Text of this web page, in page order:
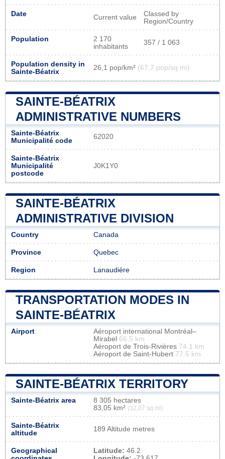
Date Current value
Classed by
Region/Country
Population
2 170
inhabitants
357 / 1 063
Population density in
Sainte-Béatrix
26,1 pop/km² (67,7 pop/sq mi)
SAINTE-BÉATRIX
ADMINISTRATIVE NUMBERS
Sainte-Béatrix
Municipalité code
62020
Sainte-Béatrix
Municipalité
postcode
J0K1Y0
SAINTE-BÉATRIX
ADMINISTRATIVE DIVISION
Country Canada
Province Quebec
Region Lanaudière
TRANSPORTATION MODES IN
SAINTE-BÉATRIX
Airport
Aéroport international Montréal–
Mirabel 66.5 km
Aéroport de Trois-Rivières 74.1 km
Aéroport de Saint-Hubert 77.5 km
SAINTE-BÉATRIX TERRITORY
Sainte-Béatrix area
8 305 hectares
83,05 km² (32,07 sq mi)
Sainte-Béatrix
altitude
189 Altitude metres
Geographical
Latitude: 46.2